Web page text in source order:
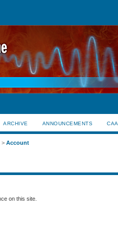
ARCHIVE ANNOUNCEMENTS CAA
>Account
on this site.